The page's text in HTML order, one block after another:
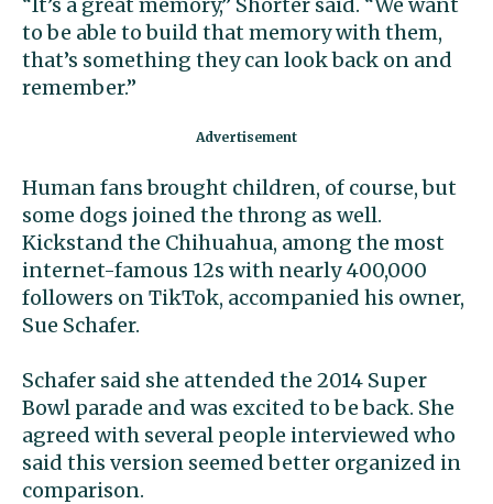
to be able to build that memory with them,
that’s something they can look back on and
remember.”
Human fans brought children, of course, but
some dogs joined the throng as well.
Kickstand the Chihuahua, among the most
internet-famous 12s with nearly 400,000
followers on TikTok, accompanied his owner,
Sue Schafer.
Schafer said she attended the 2014 Super
Bowl parade and was excited to be back. She
agreed with several people interviewed who
said this version seemed better organized in
comparison.